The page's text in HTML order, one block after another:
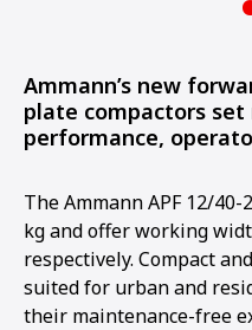
Ammann’s new
plate compactors
performance,
The Ammann APF 12/
kg and offer working
respectively. Compact
suited for urban and
their maintenance-free